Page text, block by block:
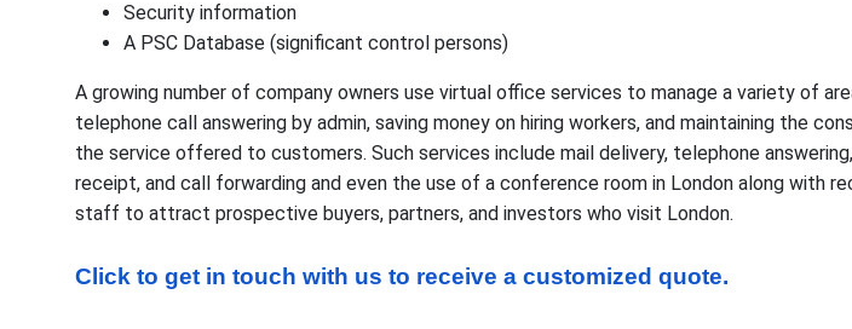
Security information
A PSC Database (significant control persons)
A growing number of company owners use virtual office services to manage a variety of
telephone call answering by admin, saving money on hiring workers, and maintaining the
the service offered to customers. Such services include mail delivery, telephone
receipt, and call forwarding and even the use of a conference room in London along with
staff to attract prospective buyers, partners, and investors who visit London.
Click to get in touch with us to receive a customized quote.